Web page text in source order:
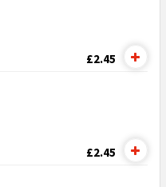
£2.45
£2.45